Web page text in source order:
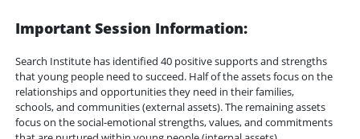
Important Session Information:
Search Institute has identified 40 positive supports and strengths
that young people need to succeed. Half of the assets focus on the
relationships and opportunities they need in their families,
schools, and communities (external assets). The remaining assets
focus on the social-emotional strengths, values, and commitments